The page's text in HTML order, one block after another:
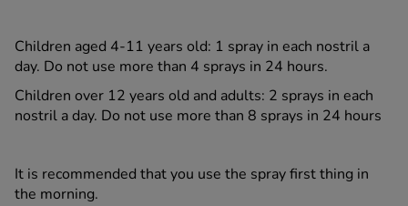
Children aged 4-11 years old: 1 spray in each nostril a
day. Do not use more than 4 sprays in 24 hours.
Children over 12 years old and adults: 2 sprays in each
nostril a day. Do not use more than 8 sprays in 24 hours
It is recommended that you use the spray first thing in
the morning.